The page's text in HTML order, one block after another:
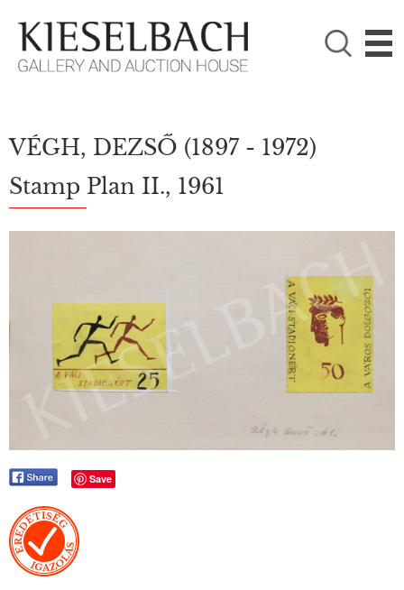

PLEASE CHOOSE!
Paintings
VÉGH, DEZSŐ (1897 - 1972)
Stamp Plan II., 1961
Save